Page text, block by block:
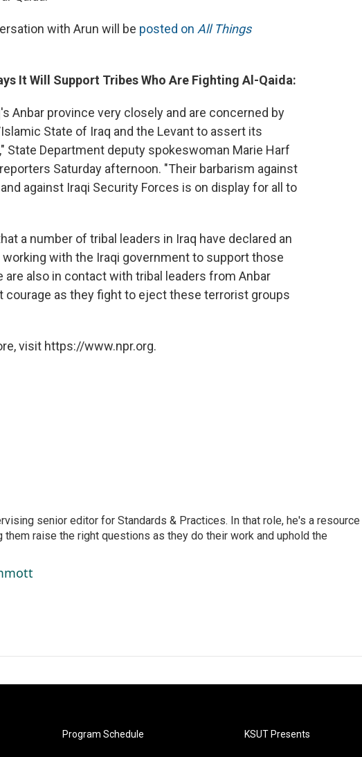
with Arun will be posted on All Things
It Will Support Tribes Who Are Fighting Al-Qaida:
Anbar province very closely and are concerned by
State of Iraq and the Levant to assert its
State Department deputy spokeswoman Marie Harf
Saturday afternoon. "Their barbarism against
against Iraqi Security Forces is on display for all to
a number of tribal leaders in Iraq have declared an
working with the Iraqi government to support those
are also in contact with tribal leaders from Anbar
courage as they fight to eject these terrorist groups
visit https://www.npr.org.
senior editor for Standards & Practices. In that role, he's a resource
raise the right questions as they do their work and uphold the
Program Schedule KSUT Presents